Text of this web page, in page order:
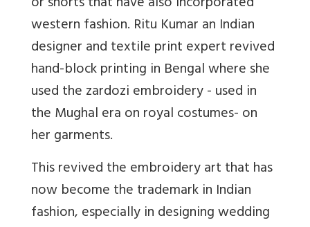
western fashion. Ritu Kumar an Indian
designer and textile print expert revived
hand-block printing in Bengal where she
used the zardozi embroidery - used in
the Mughal era on royal costumes- on
her garments.
This revived the embroidery art that has
now become the trademark in Indian
fashion, especially in designing wedding